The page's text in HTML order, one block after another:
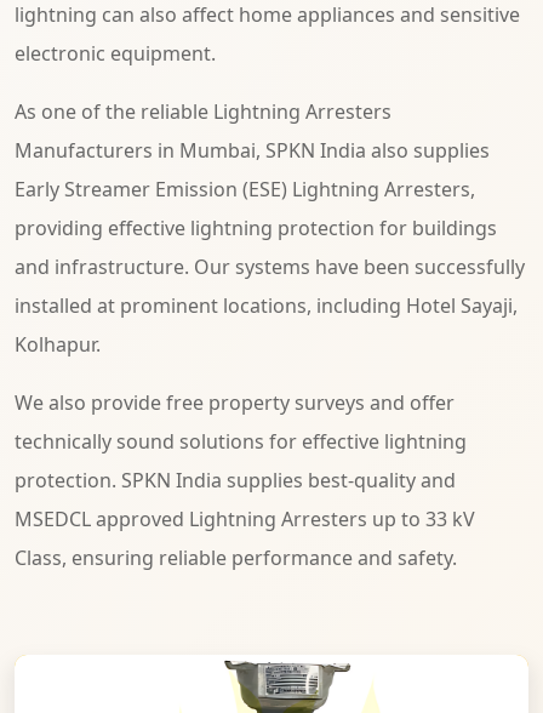
lightning can also affect home appliances and sensitive
electronic equipment.
As one of the reliable Lightning Arresters
Manufacturers in Mumbai, SPKN India also supplies
Early Streamer Emission (ESE) Lightning Arresters,
providing effective lightning protection for buildings
and infrastructure. Our systems have been successfully
installed at prominent locations, including Hotel Sayaji,
Kolhapur.
We also provide free property surveys and offer
technically sound solutions for effective lightning
protection. SPKN India supplies best-quality and
MSEDCL approved Lightning Arresters up to 33 kV
Class, ensuring reliable performance and safety.